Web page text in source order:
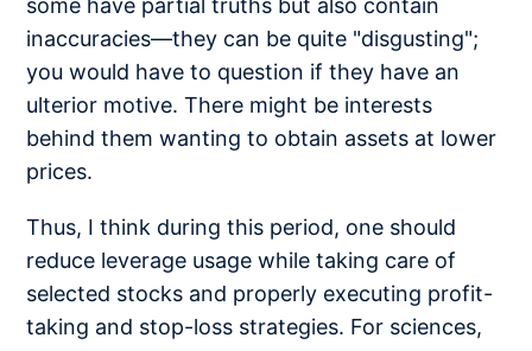
inaccuracies—they can be quite "disgusting";
you would have to question if they have an
ulterior motive. There might be interests
behind them wanting to obtain assets at lower
prices.
Thus, I think during this period, one should
reduce leverage usage while taking care of
selected stocks and properly executing profit-
taking and stop-loss strategies. For sciences,